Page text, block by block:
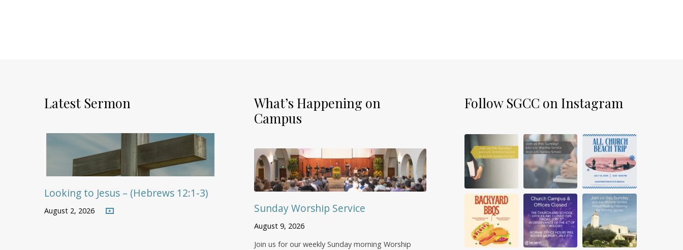
Latest Sermon
Looking to Jesus – (Hebrews 12:1-3)
August 2, 2026
What’s Happening on
Campus
Sunday Worship Service
August 9, 2026
Join us for our weekly Sunday morning Worship
Follow SGCC on Instagram